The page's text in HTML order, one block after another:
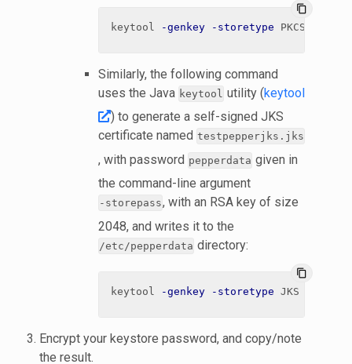
content_copy
keytool -genkey -storetype PKCS12
Similarly, the following command
uses the Java keytool utility (keytool
) to generate a self-signed JKS
certificate named testpepperjks.jks
, with password pepperdata given in
the command-line argument
-storepass, with an RSA key of size
2048, and writes it to the
/etc/pepperdata directory:
content_copy
keytool -genkey -storetype JKS
Encrypt your keystore password, and copy/note
the result.